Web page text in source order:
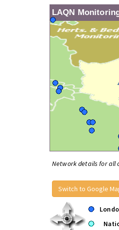
LAQN
Network details for all
Switch to Google